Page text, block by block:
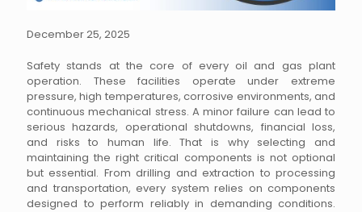
December 25, 2025
Safety stands at the core of every oil and gas plant
operation. These facilities operate under extreme
pressure, high temperatures, corrosive environments, and
continuous mechanical stress. A minor failure can lead to
serious hazards, operational shutdowns, financial loss,
and risks to human life. That is why selecting and
maintaining the right critical components is not optional
but essential. From drilling and extraction to processing
and transportation, every system relies on components
designed to perform reliably in demanding conditions.